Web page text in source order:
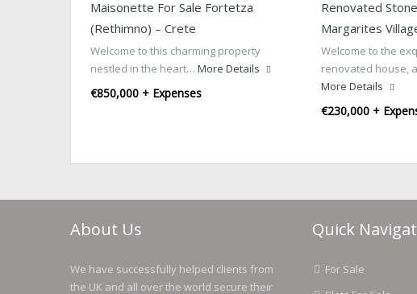
Maisonette For Sale Fortetza
(Rethimno) – Crete
Welcome to this charming property
nestled in the heart… More Details
€850,000 + Expenses
Renovated
Margarites
Welcome to the
renovated house,
More Details
€230,000 +
About Us
We have successfully helped clients from
the UK and all over the world secure their
Quick
For Sale